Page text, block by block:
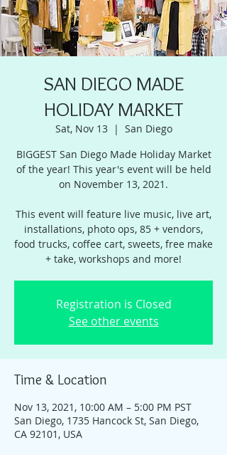
SAN DIEGO MADE
HOLIDAY MARKET
Sat, Nov 13
  |
San Diego
BIGGEST San Diego Made Holiday Market
of the year! This year's event will be held
on November 13, 2021.
This event will feature live music, live art,
installations, photo ops, 85 + vendors,
food trucks, coffee cart, sweets, free make
+ take, workshops and more!
Registration is Closed
See other events
Time & Location
Nov 13, 2021, 10:00 AM – 5:00 PM PST
San Diego, 1735 Hancock St, San Diego,
CA 92101, USA